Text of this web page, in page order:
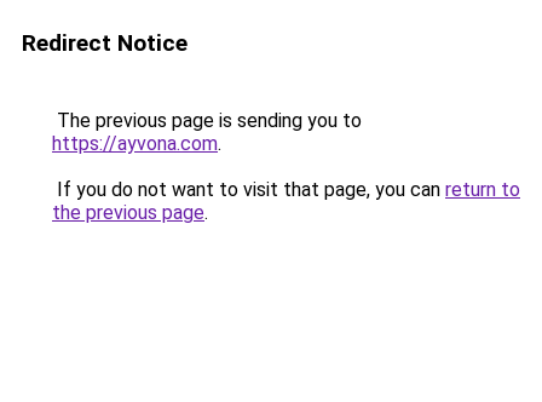
Redirect Notice
The previous page is sending you to
https://ayvona.com.
If you do not want to visit that page, you can return to
the previous page.